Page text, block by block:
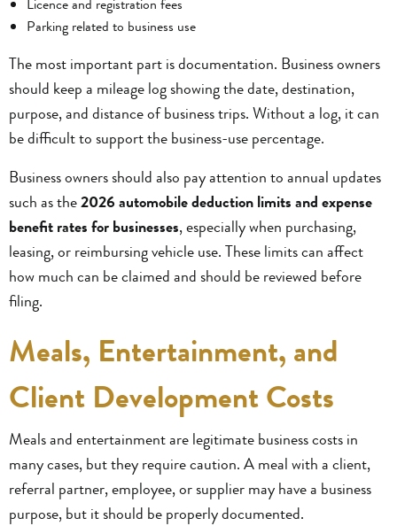
Parking related to business use
The most important part is documentation. Business owners
should keep a mileage log showing the date, destination,
purpose, and distance of business trips. Without a log, it can
be difficult to support the business-use percentage.
Business owners should also pay attention to annual updates
such as the2026 automobile deduction limits and expense
benefit rates for businesses, especially when purchasing,
leasing, or reimbursing vehicle use. These limits can affect
how much can be claimed and should be reviewed before
filing.
Meals, Entertainment, and
Client Development Costs
Meals and entertainment are legitimate business costs in
many cases, but they require caution. A meal with a client,
referral partner, employee, or supplier may have a business
purpose, but it should be properly documented.